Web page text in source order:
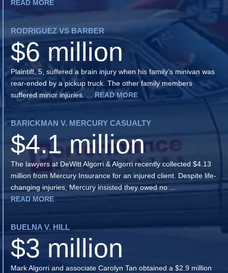
READ MORE
RODRIGUEZ VS BARBER
$6 million
Plaintiff, 5, suffered a brain injury when his family’s minivan was
rear-ended by a pickup truck. The other family members
suffered minor injuries. ... READ MORE
BARICKMAN V. MERCURY CASUALTY
$4.1 million
The lawyers at DeWitt Algorri & Algorri recently collected $4.13
million from Mercury Insurance for an injured client. Despite life-
changing injuries, Mercury insisted they owed no ...
READ MORE
BUELNA V. HILL
$3 million
Mark Algorri and associate Carolyn Tan obtained a $2.9 million